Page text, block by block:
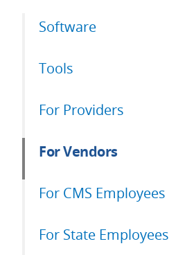
Primary
Software
Tools
For Providers
For Vendors
For CMS Employees
For State Employees